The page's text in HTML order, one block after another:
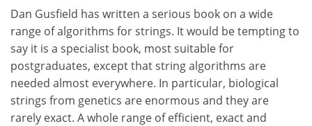
Dan Gusfield has written a serious book on a wide
range of algorithms for strings. It would be tempting to
say it is a specialist book, most suitable for
postgraduates, except that string algorithms are
needed almost everywhere. In particular, biological
strings from genetics are enormous and they are
rarely exact. A whole range of efficient, exact and